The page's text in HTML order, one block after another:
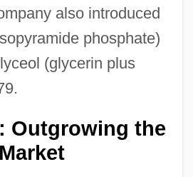
also introduced
phosphate)
(glycerin plus
Outgrowing the